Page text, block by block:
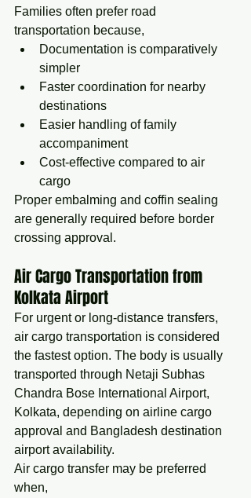
Families often prefer road
transportation because,
Documentation is comparatively
simpler
Faster coordination for nearby
destinations
Easier handling of family
accompaniment
Cost-effective compared to air
cargo
Proper embalming and coffin sealing
are generally required before border
crossing approval.
Air Cargo Transportation from
Kolkata Airport
For urgent or long-distance transfers,
air cargo transportation is considered
the fastest option. The body is usually
transported through Netaji Subhas
Chandra Bose International Airport,
Kolkata, depending on airline cargo
approval and Bangladesh destination
airport availability.
Air cargo transfer may be preferred
when,